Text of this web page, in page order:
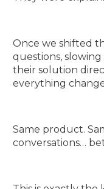
Once we shifted
questions,
their solution
everything
Same product.
conversations…